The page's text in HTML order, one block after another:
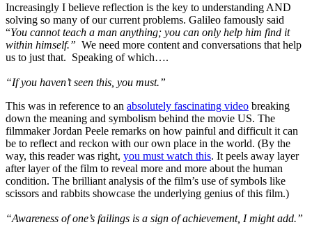
Increasingly I believe reflection is the key to understanding AND
solving so many of our current problems. Galileo famously said
“You cannot teach a man anything; you can only help him find it
within himself.” We need more content and conversations that help
us to just that. Speaking of which….
“If you haven’t seen this, you must.”
This was in reference to an absolutely fascinating video breaking
down the meaning and symbolism behind the movie US. The
filmmaker Jordan Peele remarks on how painful and difficult it can
be to reflect and reckon with our own place in the world. (By the
way, this reader was right, you must watch this. It peels away layer
after layer of the film to reveal more and more about the human
condition. The brilliant analysis of the film’s use of symbols like
scissors and rabbits showcase the underlying genius of this film.)
“Awareness of one’s failings is a sign of achievement, I might add.”